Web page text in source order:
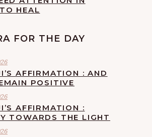
HEAL
FOR THE DAY
AFFIRMATION : AND
POSITIVE
AFFIRMATION :
TOWARDS THE LIGHT